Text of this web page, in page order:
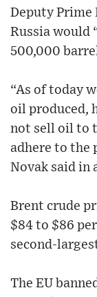
Deputy Prime
Russia would
500,000
“As of today
oil produced,
not sell oil to
adhere to the
Novak said in
Brent crude
$84 to $86
second-
The EU